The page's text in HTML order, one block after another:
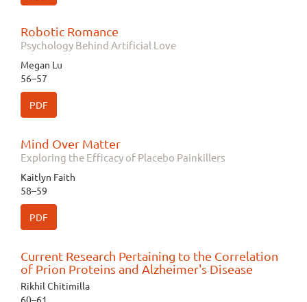
Robotic Romance
Psychology Behind Artificial Love
Megan Lu
56–57
PDF
Mind Over Matter
Exploring the Efficacy of Placebo Painkillers
Kaitlyn Faith
58–59
PDF
Current Research Pertaining to the Correlation
of Prion Proteins and Alzheimer's Disease
Rikhil Chitimilla
60–61